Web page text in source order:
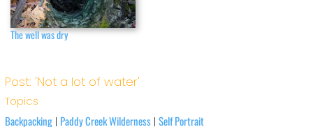
The well was dry
Post: 'Not a lot of water'
Topics
Backpacking| Paddy Creek Wilderness| Self Portrait